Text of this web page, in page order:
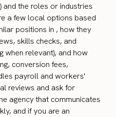
and the roles or industries
a few local options based
positions in , how they
skills checks, and
when relevant), and how
conversion fees,
payroll and workers'
reviews and ask for
agency that communicates
and if you are an